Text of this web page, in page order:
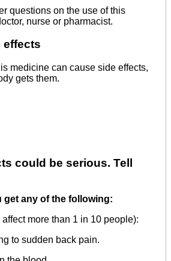
questions on the use of this
nurse or pharmacist.
effects
medicine can cause side effects,
gets them.
could be serious. Tell
get any of the following:
affect more than 1 in 10 people):
to sudden back pain.